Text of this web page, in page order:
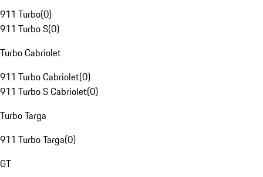
911 Turbo(0)
911 Turbo S(0)
Turbo Cabriolet
911 Turbo Cabriolet(0)
911 Turbo S Cabriolet(0)
Turbo Targa
911 Turbo Targa(0)
GT